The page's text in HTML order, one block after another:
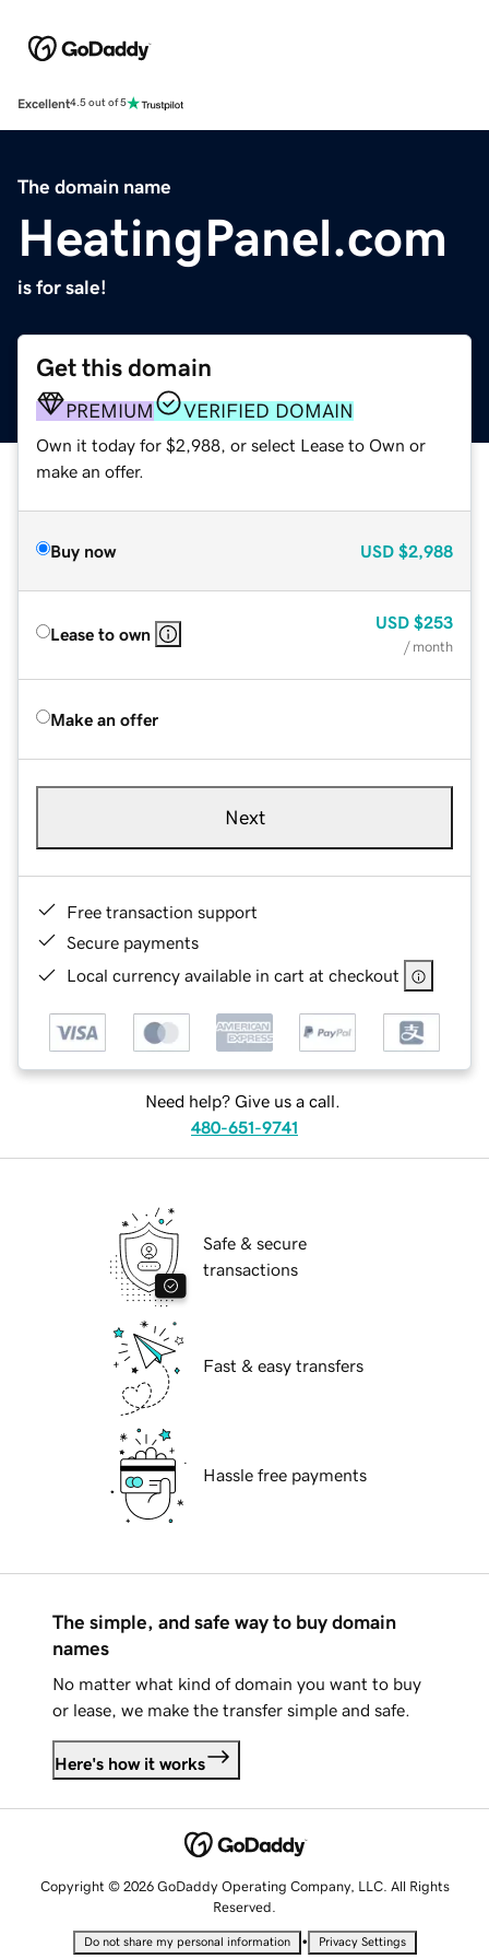
Excellent4.5 out of 5
The domain name
HeatingPanel.com
is for sale!
Get this domain
PREMIUM VERIFIED DOMAIN
Own it today for $2,988, or select Lease to Own or
make an offer.
Buy now USD $2,988
Lease to own
USD $253
/ month
Make an offer
Next
Free transaction support
Secure payments
Local currency available in cart at checkout
Need help? Give us a call.
480-651-9741
Safe & secure
transactions
Fast & easy transfers
Hassle free payments
The simple, and safe way to buy domain
names
No matter what kind of domain you want to buy
or lease, we make the transfer simple and safe.
Here's how it works
Copyright © 2026 GoDaddy Operating Company, LLC. All Rights
Reserved.
Do not share my personal information • Privacy Settings